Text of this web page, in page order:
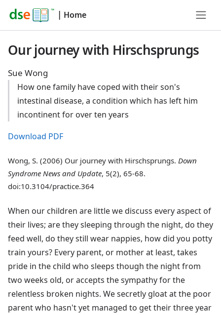
| Home
Our journey with Hirschsprungs
Sue Wong
How one family have coped with their son's
intestinal disease, a condition which has left him
incontinent for over ten years
Download PDF
Wong, S. (2006) Our journey with Hirschsprungs. Down
Syndrome News and Update, 5(2), 65-68.
doi:10.3104/practice.364
When our children are little we discuss every aspect of
their lives; are they sleeping through the night, do they
feed well, do they still wear nappies, how did you potty
train yours? Every parent, or mother at least, takes
pride in the child who sleeps though the night from
two weeks old, or accepts the sympathy for the
relentless broken nights. We secretly gloat at the poor
parent who hasn't yet managed to get their three year